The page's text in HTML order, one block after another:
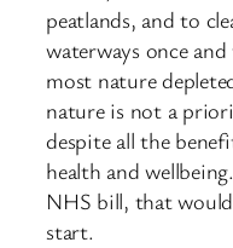
peatlands, and to
waterways once
most nature
nature is not a
despite all the
health and
NHS bill, that
start.